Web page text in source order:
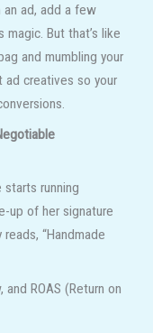
ad, add a few
But that’s like
and mumbling your
creatives so your
starts running
up of her signature
“Handmade
ROAS (Return on